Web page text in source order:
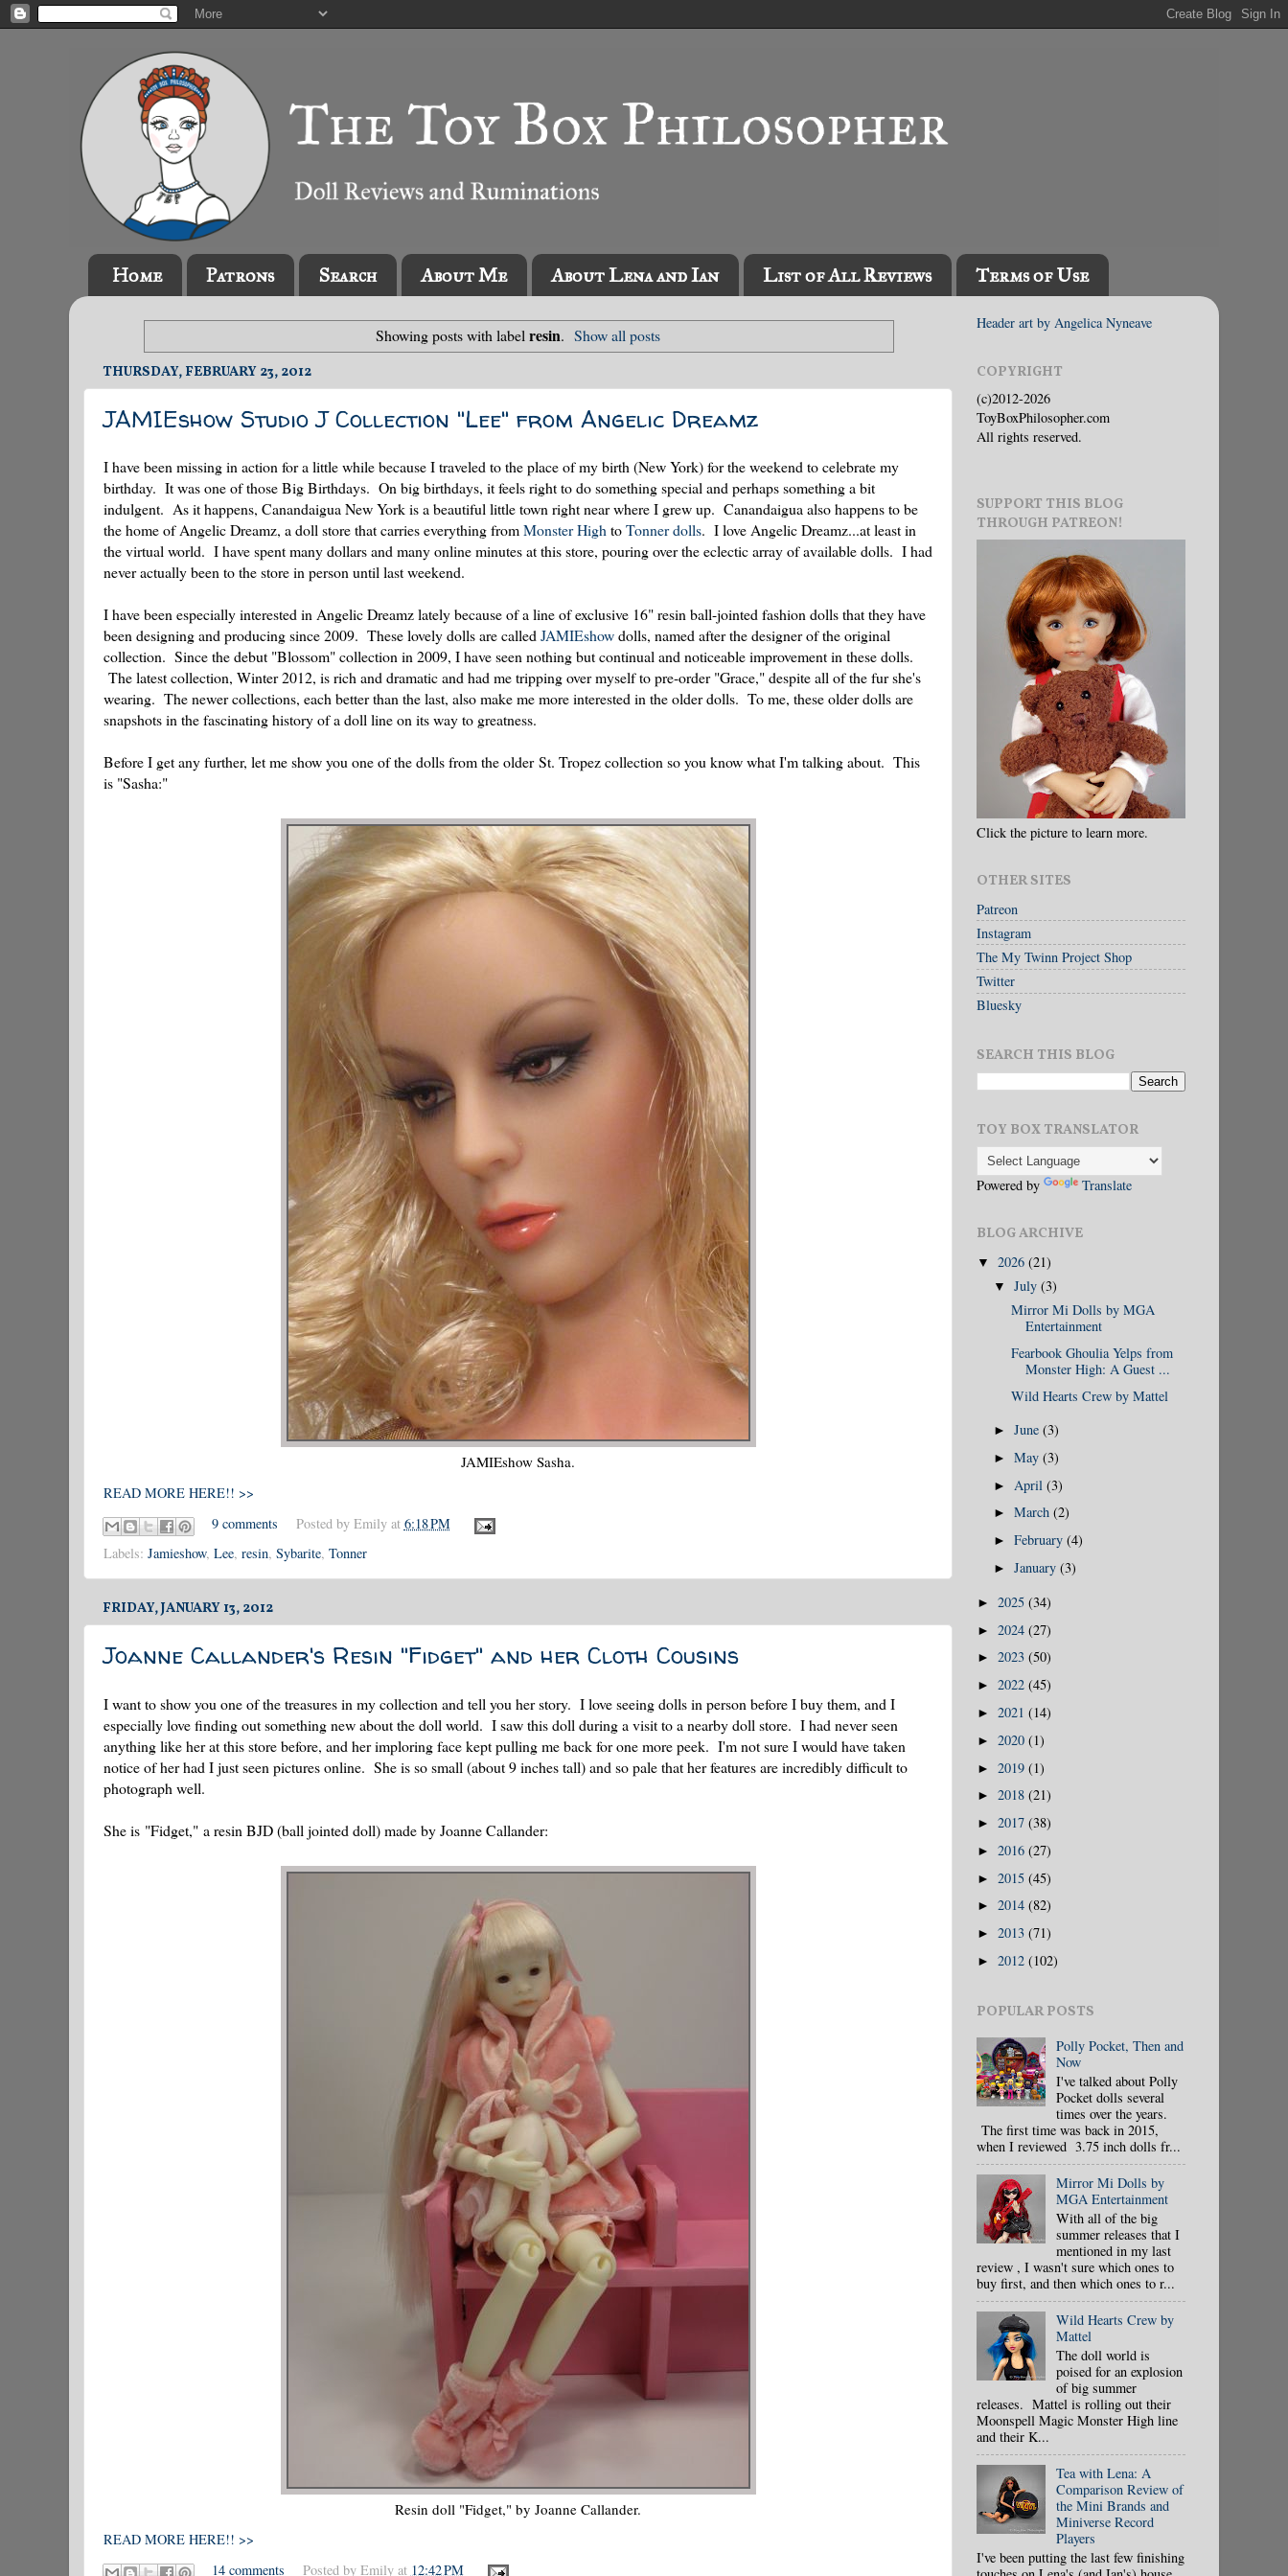
Home Patrons Search About Me About Lena and Ian List of All Reviews Terms of Use
Showing posts with label resin. Show all posts
THURSDAY, FEBRUARY 23, 2012
JAMIEshow Studio J Collection "Lee" from Angelic Dreamz
I have been missing in action for a little while because I traveled to the place of my birth (New York) for the weekend to celebrate my
birthday. It was one of those Big Birthdays. On big birthdays, it feels right to do something special and perhaps something a bit
indulgent. As it happens, Canandaigua New York is a beautiful little town right near where I grew up. Canandaigua also happens to be
the home of Angelic Dreamz, a doll store that carries everything fromMonster HightoTonner dolls. I love Angelic Dreamz...at least in
the virtual world. I have spent many dollars and many online minutes at this store, pouring over the eclectic array of available dolls. I had
never actually been to the store in person until last weekend.
I have been especially interested in Angelic Dreamz lately because of a line of exclusive 16" resin ball-jointed fashion dolls that they have
been designing and producing since 2009. These lovely dolls are calledJAMIEshowdolls, named after the designer of the original
collection. Since the debut "Blossom" collection in 2009, I have seen nothing but continual and noticeable improvement in these dolls.
The latest collection, Winter 2012, is rich and dramatic and had me tripping over myself to pre-order "Grace," despite all of the fur she's
wearing. The newer collections, each better than the last, also make me more interested in the older dolls. To me, these older dolls are
snapshots in the fascinating history of a doll line on its way to greatness.
Before I get any further, let me show you one of the dolls from the older St. Tropez collection so you know what I'm talking about. This
is "Sasha:"
JAMIEshow Sasha.
READ MORE HERE!! >>
9 comments
Posted by Emily at 6:18 PM
Labels: Jamieshow, Lee, resin, Sybarite, Tonner
FRIDAY, JANUARY 13, 2012
Joanne Callander's Resin "Fidget" and her Cloth Cousins
I want to show you one of the treasures in my collection and tell you her story. I love seeing dolls in person before I buy them, and I
especially love finding out something new about the doll world. I saw this doll during a visit to a nearby doll store. I had never seen
anything like her at this store before, and her imploring face kept pulling me back for one more peek. I'm not sure I would have taken
notice of her had I just seen pictures online. She is so small (about 9 inches tall) and so pale that her features are incredibly difficult to
photograph well.
She is "Fidget," a resin BJD (ball jointed doll) made by Joanne Callander:
Resin doll "Fidget," by Joanne Callander.
READ MORE HERE!! >>
14 comments
Posted by Emily at 12:42 PM
Header art by Angelica Nyneave
COPYRIGHT
(c)2012-2026
ToyBoxPhilosopher.com
All rights reserved.
SUPPORT THIS BLOG
THROUGH PATREON!
Click the picture to learn more.
OTHER SITES
Patreon
Instagram
The My Twinn Project Shop
Twitter
Bluesky
SEARCH THIS BLOG
TOY BOX TRANSLATOR
Powered by Translate
BLOG ARCHIVE
▼ 2026 (21)
▼July(3)
Mirror Mi Dolls by MGA
Entertainment
Fearbook Ghoulia Yelps from
Monster High: A Guest ...
Wild Hearts Crew by Mattel
►June(3)
►May(3)
► April(3)
►March(2)
►February(4)
►January(3)
► 2025 (34)
► 2024 (27)
► 2023 (50)
► 2022 (45)
► 2021 (14)
► 2020 (1)
► 2019 (1)
► 2018 (21)
► 2017 (38)
► 2016 (27)
► 2015 (45)
► 2014 (82)
► 2013 (71)
► 2012 (102)
POPULAR POSTS
Polly Pocket, Then and
Now
I've talked about Polly
Pocket dolls several
times over the years.
The first time was back in 2015,
when I reviewed 3.75 inch dolls fr...
Mirror Mi Dolls by
MGA Entertainment
With all of the big
summer releases that I
mentioned in my last
review , I wasn't sure which ones to
buy first, and then which ones to r...
Wild Hearts Crew by
Mattel
The doll world is
poised for an explosion
of big summer
releases. Mattel is rolling out their
Moonspell Magic Monster High line
and their K...
Tea with Lena: A
Comparison Review of
the Mini Brands and
Miniverse Record
Players
I've been putting the last few finishing